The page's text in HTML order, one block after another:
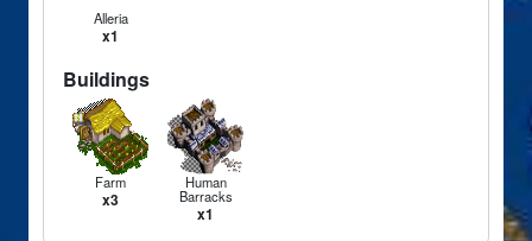
Alleria
x1
Buildings
Farm
x3
Human
Barracks
x1